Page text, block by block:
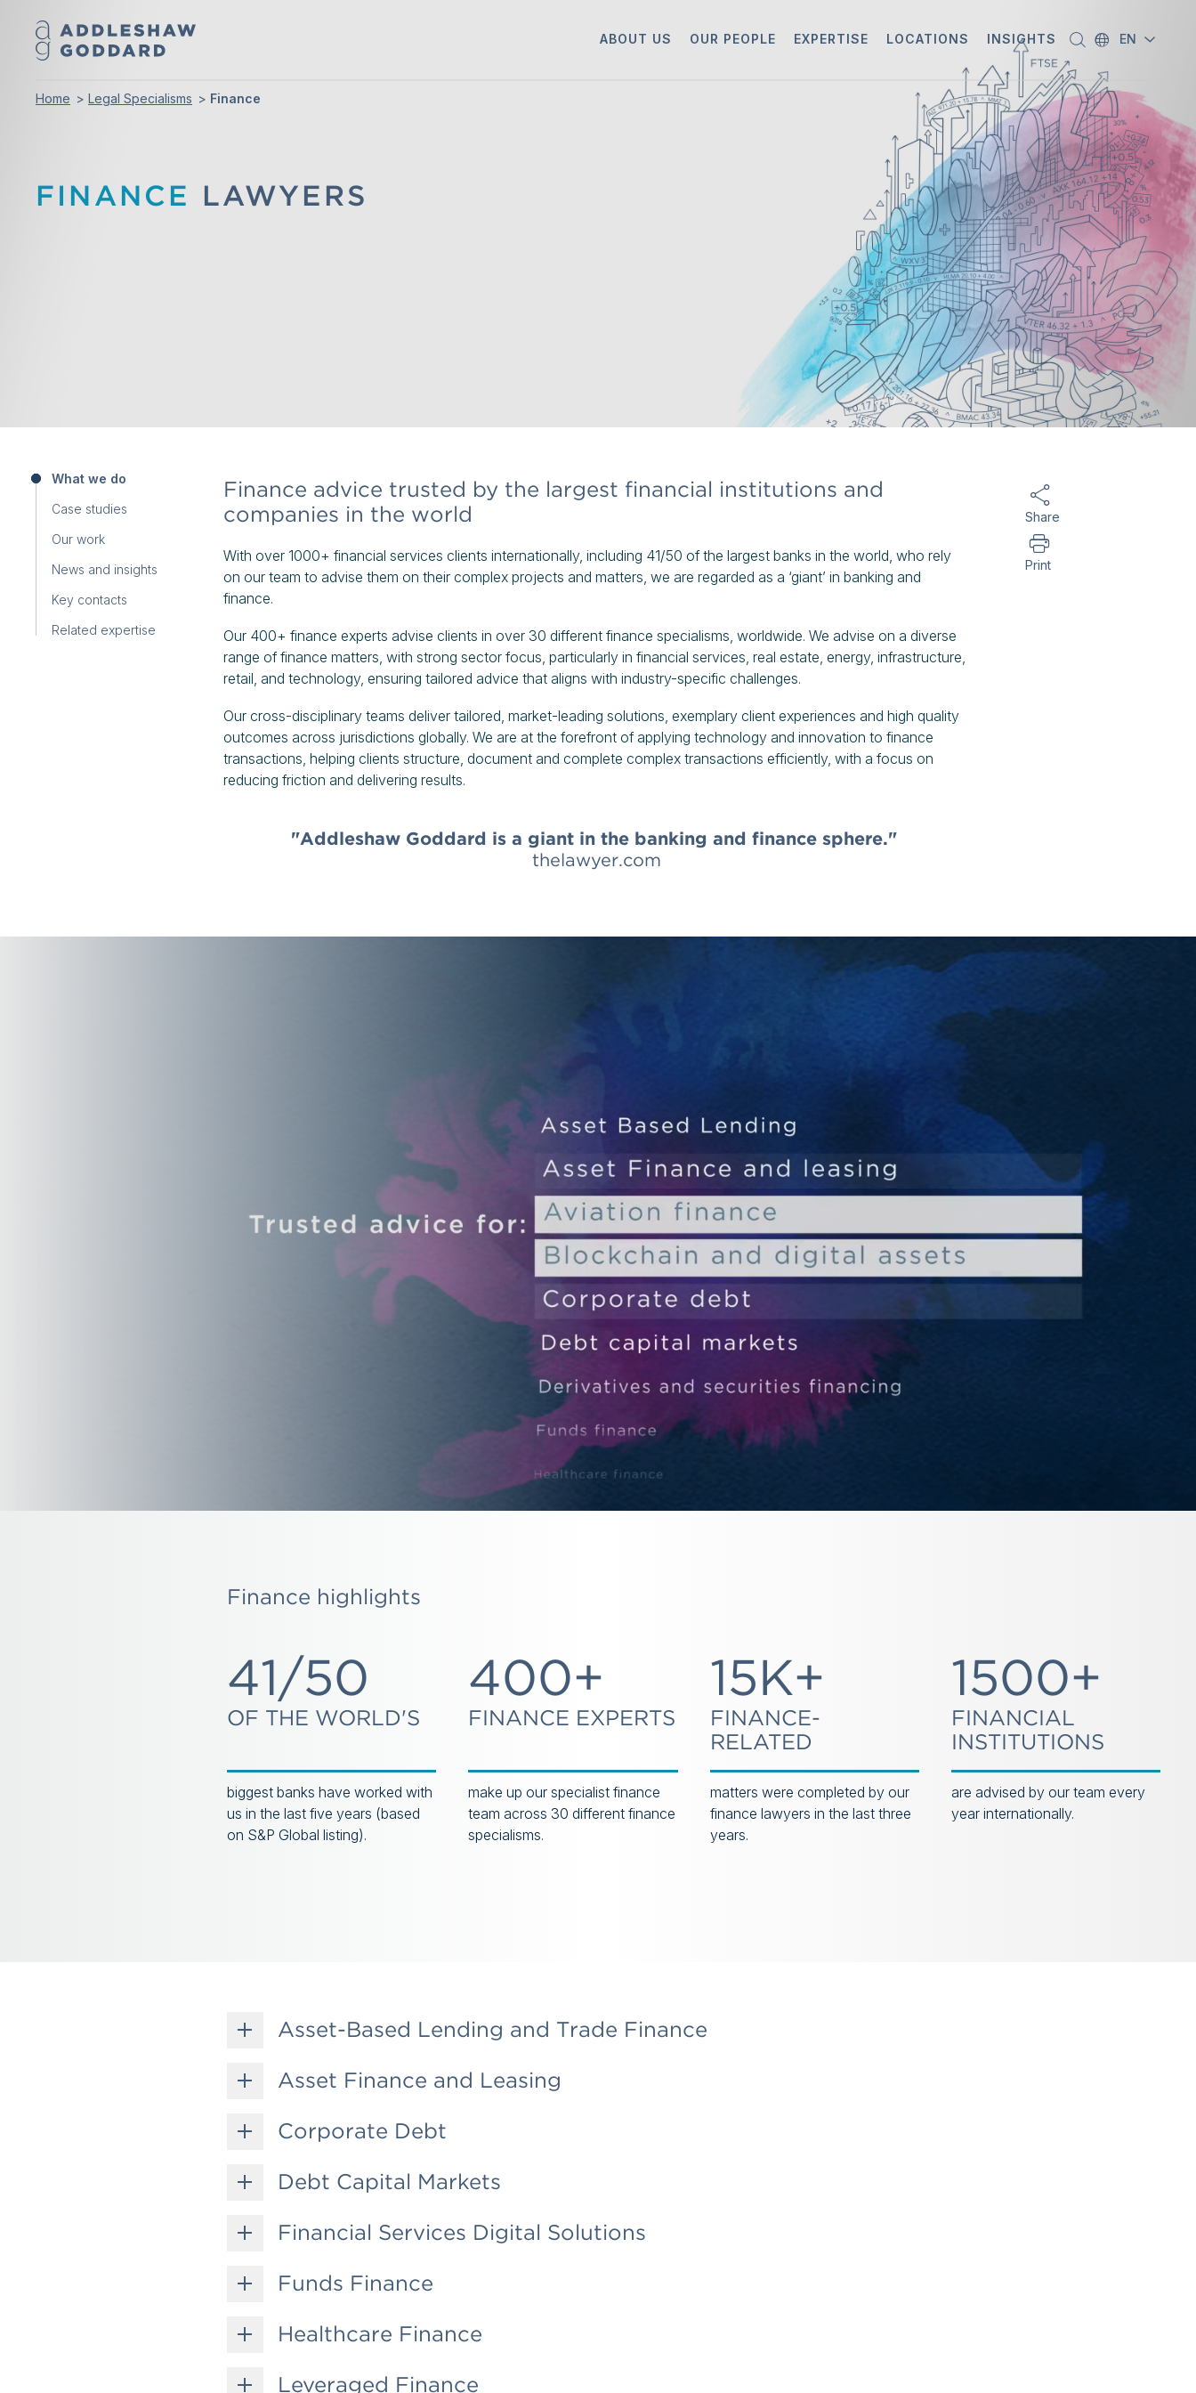
ABOUT US OUR PEOPLE EXPERTISE LOCATIONS INSIGHTS EN
Home Legal Specialisms Finance
FINANCE LAWYERS
Finance advice trusted by the largest financial institutions and
companies in the world
With over 1000+ financial services clients internationally, including 41/50 of the largest banks in the world, who rely
on our team to advise them on their complex projects and matters, we are regarded as a ‘giant’ in banking and
finance.
Our 400+ finance experts advise clients in over 30 different finance specialisms, worldwide. We advise on a diverse
range of finance matters, with strong sector focus, particularly in financial services, real estate, energy, infrastructure,
retail, and technology, ensuring tailored advice that aligns with industry-specific challenges.
Our cross-disciplinary teams deliver tailored, market-leading solutions, exemplary client experiences and high quality
outcomes across jurisdictions globally. We are at the forefront of applying technology and innovation to finance
transactions, helping clients structure, document and complete complex transactions efficiently, with a focus on
reducing friction and delivering results.
"Addleshaw Goddard is a giant in the banking and finance sphere."
thelawyer.com
Share
Print
Finance highlights
41/50 400+ 15K+ 1500+
OF THE WORLD'S FINANCE EXPERTS
FINANCE-
RELATED
FINANCIAL
INSTITUTIONS
biggest banks have worked with
us in the last five years (based
on S&P Global listing).
make up our specialist finance
team across 30 different finance
specialisms.
matters were completed by our
finance lawyers in the last three
years.
are advised by our team every
year internationally.
Asset-Based Lending and Trade Finance
Asset Finance and Leasing
Corporate Debt
Debt Capital Markets
Financial Services Digital Solutions
Funds Finance
Healthcare Finance
Leveraged Finance
What we do
Case studies
Our work
News and insights
Key contacts
Related expertise